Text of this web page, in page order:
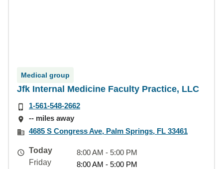
Medical group
Jfk Internal Medicine Faculty Practice, LLC
1-561-548-2662
-- miles away
4685 S Congress Ave, Palm Springs, FL 33461
Today
8:00 AM - 5:00 PM
Friday
8:00 AM - 5:00 PM